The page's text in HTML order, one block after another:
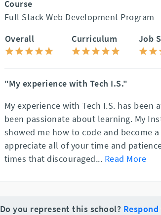
Course
Full Stack Web Development Program
Overall
Curriculum Job
"My experience with Tech I.S."
My experience with Tech I.S. has been
been passionate about learning. My
showed me how to code and become a
appreciate all of your time and
times that discouraged... Read More
Do you represent this school?